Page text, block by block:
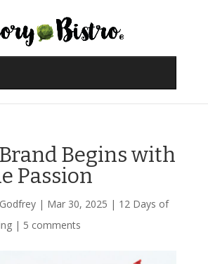
Begins with
Passion
| Mar 30, 2025 | 12 Days of
| 5 comments